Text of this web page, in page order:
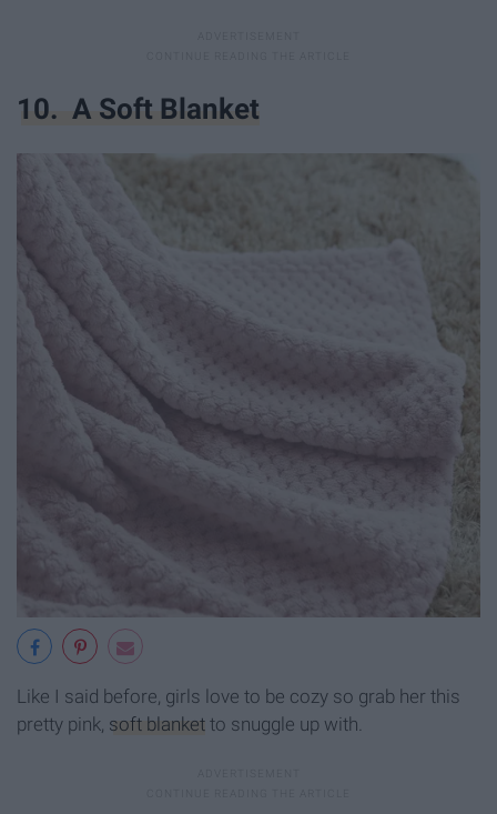
10. A Soft Blanket
Like I said before, girls love to be cozy so grab her this
pretty pink, soft blanket to snuggle up with.